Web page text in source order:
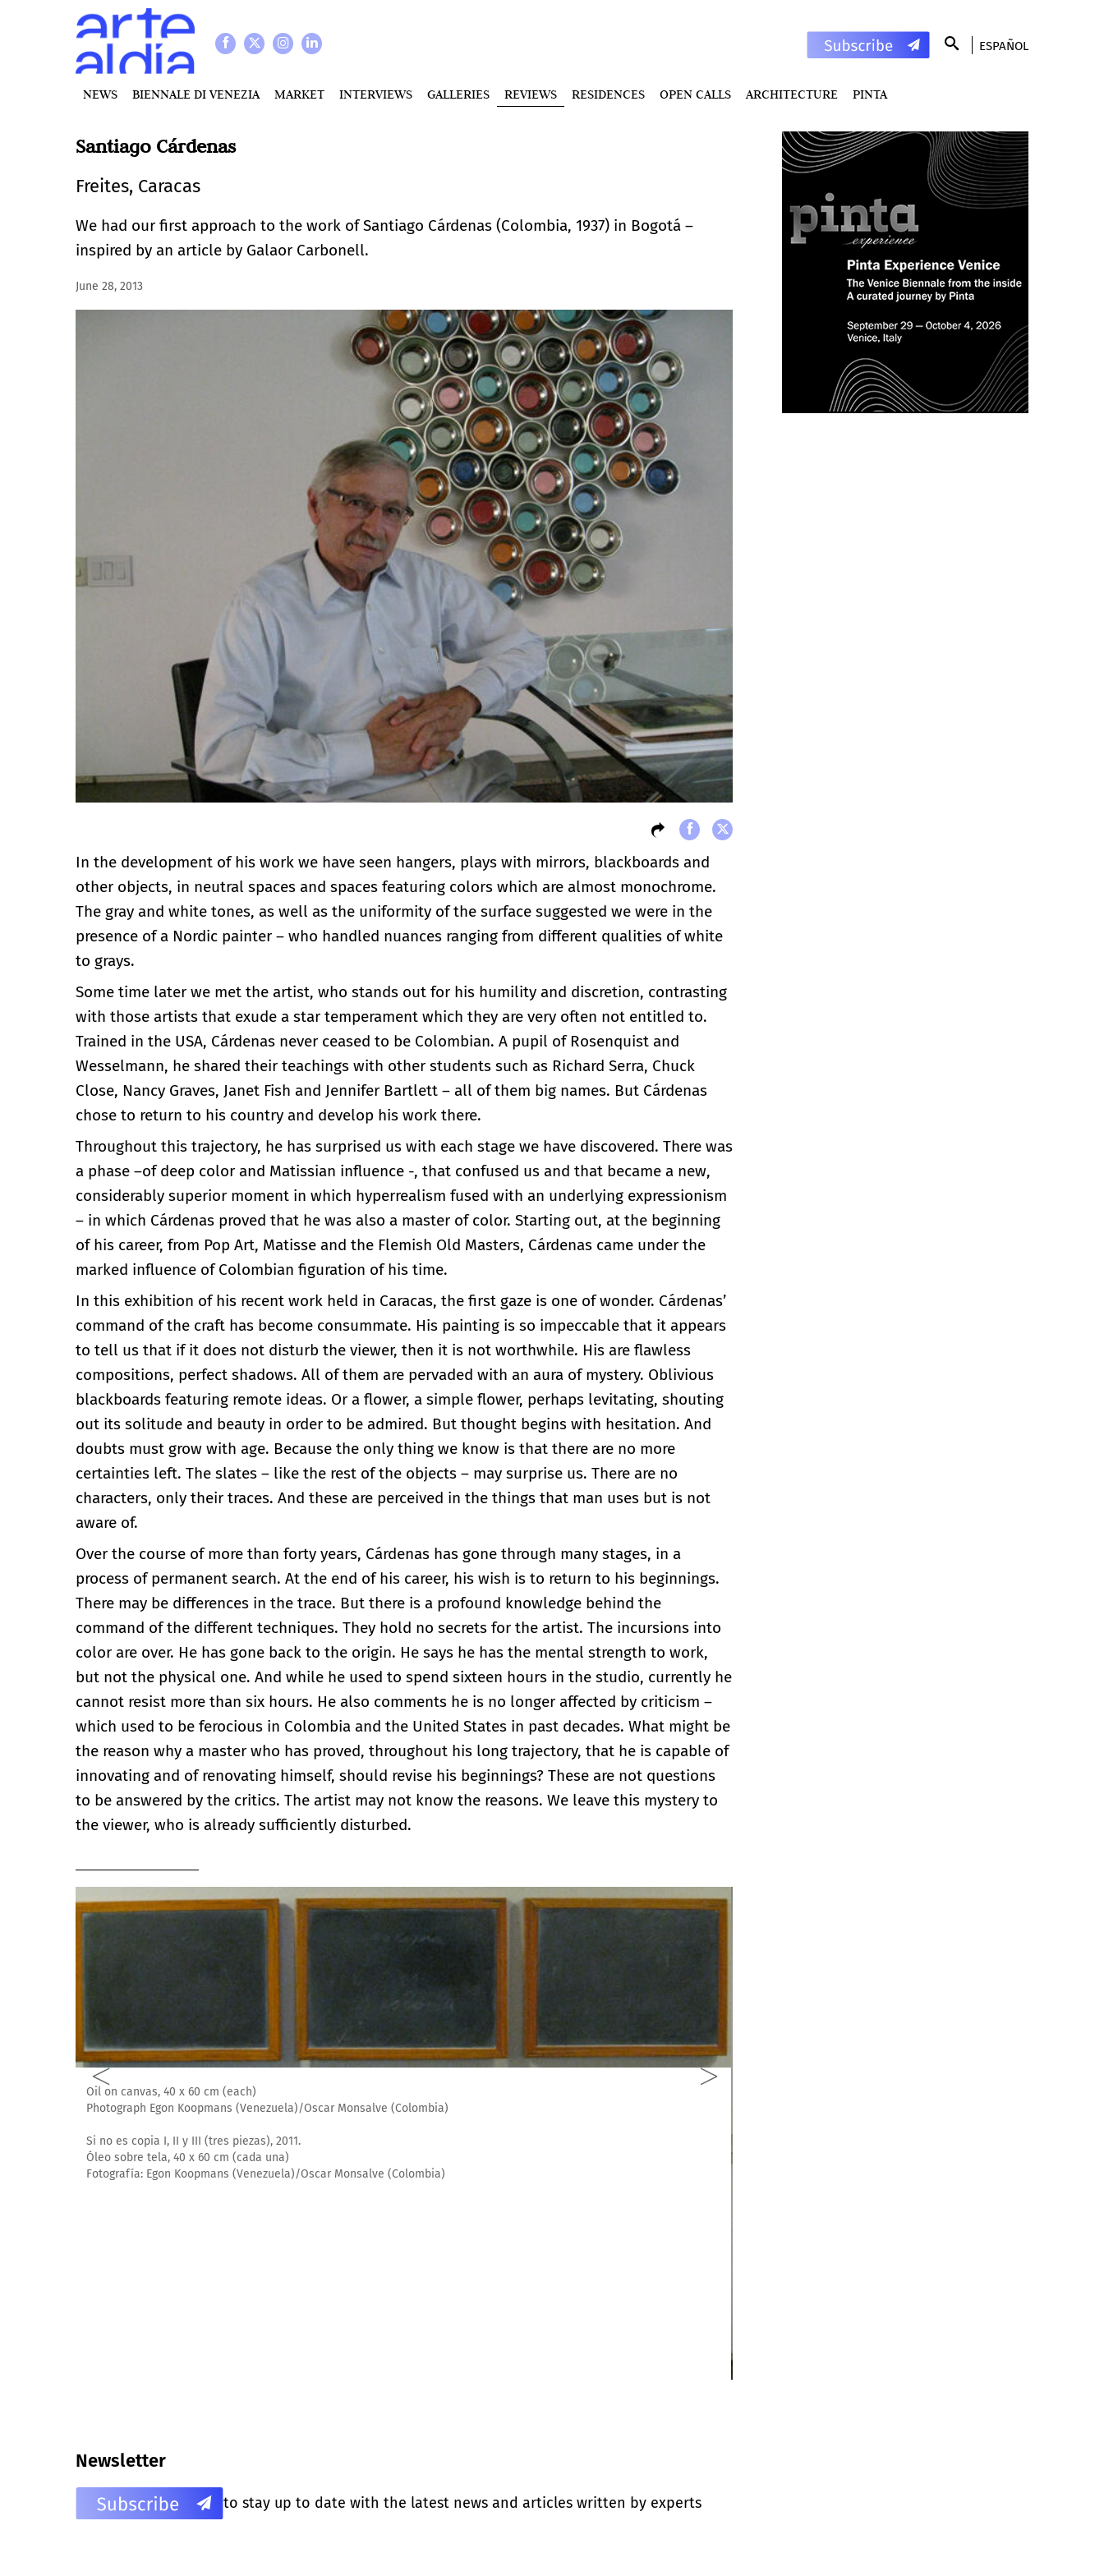
ESPAÑOL
NEWS BIENNALE DI VENEZIA MARKET INTERVIEWS GALLERIES REVIEWS RESIDENCES OPEN CALLS ARCHITECTURE PINTA
Santiago Cárdenas
Freites, Caracas
We had our first approach to the work of Santiago Cárdenas (Colombia, 1937) in Bogotá –
inspired by an article by Galaor Carbonell.
June 28, 2013
In the development of his work we have seen hangers, plays with mirrors, blackboards and
other objects, in neutral spaces and spaces featuring colors which are almost monochrome.
The gray and white tones, as well as the uniformity of the surface suggested we were in the
presence of a Nordic painter – who handled nuances ranging from different qualities of white
to grays.
Some time later we met the artist, who stands out for his humility and discretion, contrasting
with those artists that exude a star temperament which they are very often not entitled to.
Trained in the USA, Cárdenas never ceased to be Colombian. A pupil of Rosenquist and
Wesselmann, he shared their teachings with other students such as Richard Serra, Chuck
Close, Nancy Graves, Janet Fish and Jennifer Bartlett – all of them big names. But Cárdenas
chose to return to his country and develop his work there.
Throughout this trajectory, he has surprised us with each stage we have discovered. There was
a phase –of deep color and Matissian influence -, that confused us and that became a new,
considerably superior moment in which hyperrealism fused with an underlying expressionism
– in which Cárdenas proved that he was also a master of color. Starting out, at the beginning
of his career, from Pop Art, Matisse and the Flemish Old Masters, Cárdenas came under the
marked influence of Colombian figuration of his time.
In this exhibition of his recent work held in Caracas, the first gaze is one of wonder. Cárdenas’
command of the craft has become consummate. His painting is so impeccable that it appears
to tell us that if it does not disturb the viewer, then it is not worthwhile. His are flawless
compositions, perfect shadows. All of them are pervaded with an aura of mystery. Oblivious
blackboards featuring remote ideas. Or a flower, a simple flower, perhaps levitating, shouting
out its solitude and beauty in order to be admired. But thought begins with hesitation. And
doubts must grow with age. Because the only thing we know is that there are no more
certainties left. The slates – like the rest of the objects – may surprise us. There are no
characters, only their traces. And these are perceived in the things that man uses but is not
aware of.
Over the course of more than forty years, Cárdenas has gone through many stages, in a
process of permanent search. At the end of his career, his wish is to return to his beginnings.
There may be differences in the trace. But there is a profound knowledge behind the
command of the different techniques. They hold no secrets for the artist. The incursions into
color are over. He has gone back to the origin. He says he has the mental strength to work,
but not the physical one. And while he used to spend sixteen hours in the studio, currently he
cannot resist more than six hours. He also comments he is no longer affected by criticism –
which used to be ferocious in Colombia and the United States in past decades. What might be
the reason why a master who has proved, throughout his long trajectory, that he is capable of
innovating and of renovating himself, should revise his beginnings? These are not questions
to be answered by the critics. The artist may not know the reasons. We leave this mystery to
the viewer, who is already sufficiently disturbed.
Newsletter
to stay up to date with the latest news and articles written by experts